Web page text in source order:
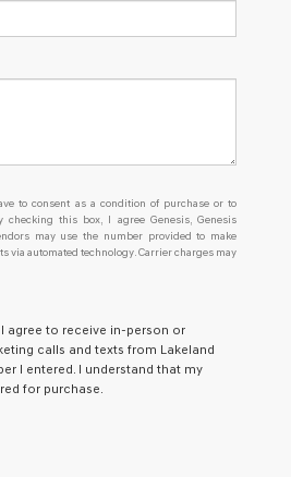
to consent as a condition of purchase or to
checking this box, I agree Genesis, Genesis
may use the number provided to make
via automated technology. Carrier charges may
agree to receive in-person or
calls and texts from Lakeland
I entered. I understand that my
for purchase.